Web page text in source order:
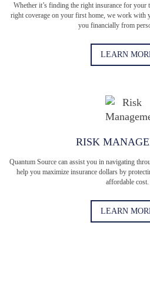
Whether it’s finding the right insurance for your
right coverage on your first home, we work with
you financially from
LEARN
RISK
Quantum Source can assist you in navigating
help you maximize insurance dollars by
affordable cost.
LEARN